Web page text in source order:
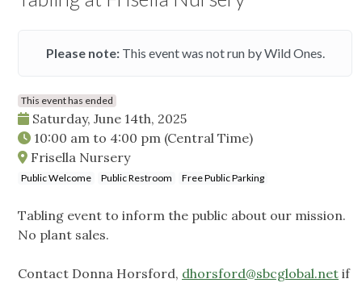
Please note:This event was not run by Wild Ones.
This event has ended
Saturday, June 14th, 2025
10:00 am to 4:00 pm (Central Time)
Frisella Nursery
Public Welcome Public Restroom Free Public Parking
Tabling event to inform the public about our mission.
No plant sales.
Contact Donna Horsford, dhorsford@sbcglobal.net if